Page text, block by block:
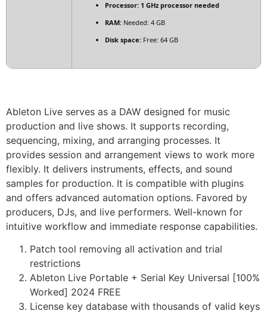
Processor: 1 GHz processor needed
RAM: Needed: 4 GB
Disk space: Free: 64 GB
Ableton Live serves as a DAW designed for music
production and live shows. It supports recording,
sequencing, mixing, and arranging processes. It
provides session and arrangement views to work more
flexibly. It delivers instruments, effects, and sound
samples for production. It is compatible with plugins
and offers advanced automation options. Favored by
producers, DJs, and live performers. Well-known for
intuitive workflow and immediate response capabilities.
Patch tool removing all activation and trial
restrictions
Ableton Live Portable + Serial Key Universal [100%
Worked] 2024 FREE
License key database with thousands of valid keys